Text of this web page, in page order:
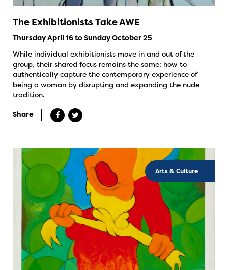
The Exhibitionists Take AWE
Thursday April 16 to Sunday October 25
While individual exhibitionists move in and out of the
group, their shared focus remains the same: how to
authentically capture the contemporary experience of
being a woman by disrupting and expanding the nude
tradition.
Share
Arts & Culture